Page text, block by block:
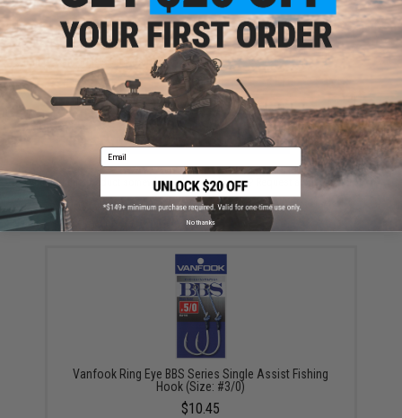
Have an urgent question about this item?Contact us, our resident experts
are standing by to answer your questions!
Warning: California's Proposition 65
ADD TO CART ADD TO
Did you find this product somewhere else for cheaper? Request a price match.
YOU MAY ALSO NEED
Vanfook Ring Eye BBS Series Single Assist Fishing
Hook (Size: #3/0)
$10.45
Email
No thanks